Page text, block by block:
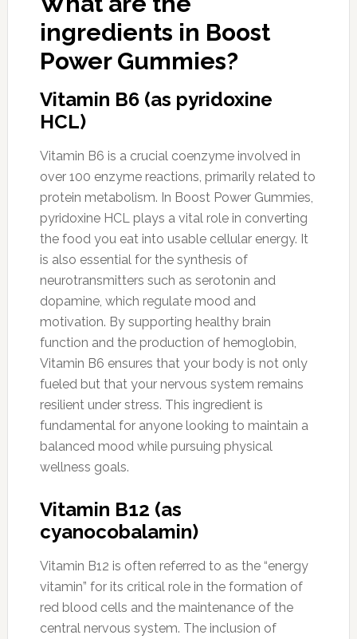
ingredients in Boost
Power Gummies?
Vitamin B6 (as pyridoxine
HCL)
Vitamin B6 is a crucial coenzyme involved in
over 100 enzyme reactions, primarily related to
protein metabolism. In Boost Power Gummies,
pyridoxine HCL plays a vital role in converting
the food you eat into usable cellular energy. It
is also essential for the synthesis of
neurotransmitters such as serotonin and
dopamine, which regulate mood and
motivation. By supporting healthy brain
function and the production of hemoglobin,
Vitamin B6 ensures that your body is not only
fueled but that your nervous system remains
resilient under stress. This ingredient is
fundamental for anyone looking to maintain a
balanced mood while pursuing physical
wellness goals.
Vitamin B12 (as
cyanocobalamin)
Vitamin B12 is often referred to as the “energy
vitamin” for its critical role in the formation of
red blood cells and the maintenance of the
central nervous system. The inclusion of